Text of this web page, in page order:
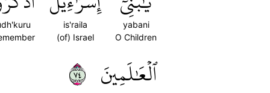
yabani
O Children
is'raila
(of) Israel
ٱلۡعَٰلَمِينَ ٤٧